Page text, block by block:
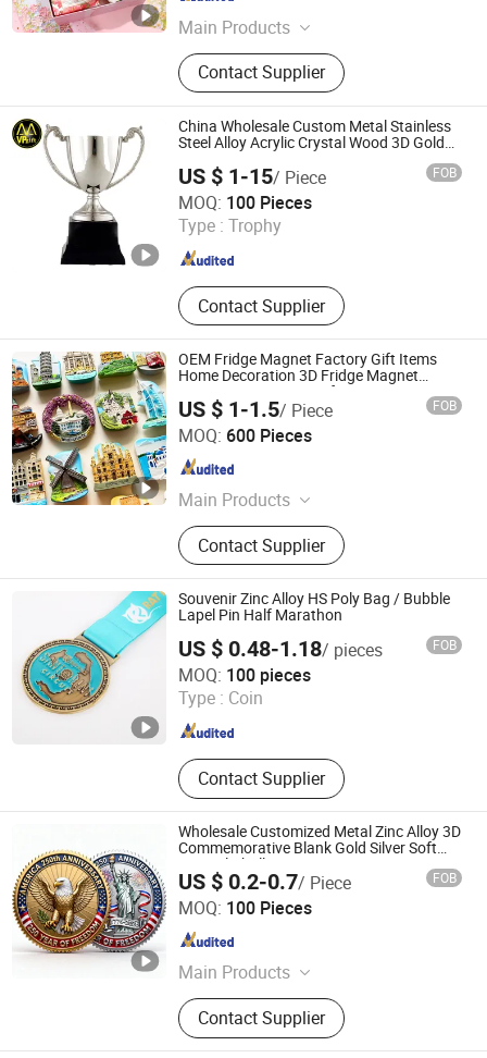
Main Products
Ball Pen, Gel Pen, Customized Pen,
Gift Pen, Signature Pen, Creative
Stationery, Office School Supply,
Bamboo Wooden Pen, Stationery
Gift Box, Promotional Pen
Contact Supplier
China Wholesale Custom Metal Stainless
Steel Alloy Acrylic Crystal Wood 3D Gold
Silver Souvenir Award Gift Plaque World
Football Cup Trophy
US $ 1-15/ Piece FOB
MOQ: 100 Pieces
Type : Trophy
Contact Supplier
MVP GIFT CO., LTD.
Guangdong , China Since 2010
OEM Fridge Magnet Factory Gift Items
Home Decoration 3D Fridge Magnet
Souvenir Promotion Gift
US $ 1-1.5/ Piece FOB
MOQ: 600 Pieces
Main Products
Resin Craft, Baby Doll, Christmas
Tree, Christmas Wreath, Christmas
Garland, Christmas Decoration,
Artificial Flower, Artificial Plant,
Artificial Tree, Christmas Ornaments
Contact Supplier
Cheng Yi Creation Company Ltd
Guangdong , China
Souvenir Zinc Alloy HS Poly Bag / Bubble
Lapel Pin Half Marathon
US $ 0.48-1.18/ pieces FOB
MOQ: 100 pieces
Type : Coin
Contact Supplier
Wenzhou Hongsheng Crafts Co., Ltd.
Zhejiang , China Since 2023
Wholesale Customized Metal Zinc Alloy 3D
Commemorative Blank Gold Silver Soft
Enamel Challenge Coins Custom Souvenir
Token Coin
US $ 0.2-0.7/ Piece FOB
MOQ: 100 Pieces
Main Products
Lapel Pin, Medal, Keychain,
Challenge Coins, Carfts
Contact Supplier
Zhongshan Hongdebo Crafts Co., Ltd.
Guangdong , China